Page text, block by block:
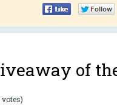
of
votes)